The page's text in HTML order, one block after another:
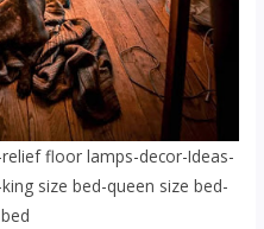
floor lamps-decor-Ideas-
size bed-queen size bed-